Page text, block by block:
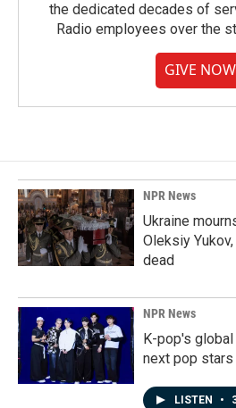
the dedicated decades of
Radio employees over the
GIVE NOW
NPR News
Ukraine
Oleksiy
dead
NPR News
K-pop's
next pop stars
LISTEN •